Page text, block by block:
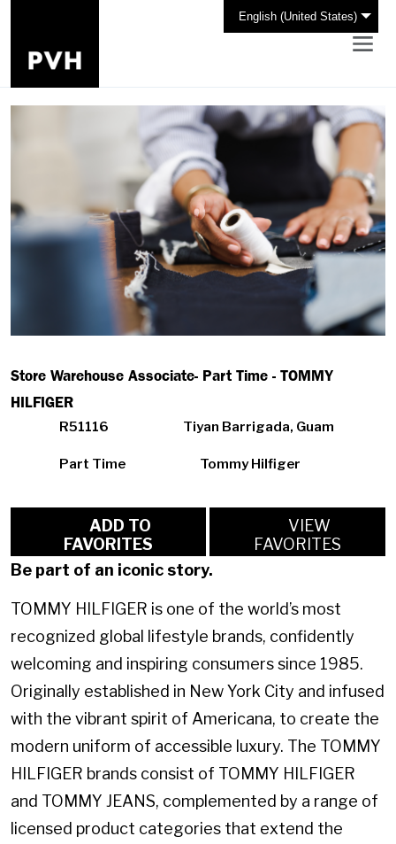
English (United States)
Store Warehouse Associate- Part Time - TOMMY
HILFIGER
R51116 Tiyan Barrigada, Guam
Part Time Tommy Hilfiger
FAVORITES
VIEW
FAVORITES
Be part of an iconic story.
TOMMY HILFIGER is one of the world’s most
recognized global lifestyle brands, confidently
welcoming and inspiring consumers since 1985.
Originally established in New York City and infused
with the vibrant spirit of Americana, to create the
modern uniform of accessible luxury. The TOMMY
HILFIGER brands consist of TOMMY HILFIGER
and TOMMY JEANS, complemented by a range of
licensed product categories that extend the